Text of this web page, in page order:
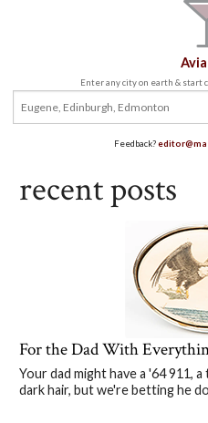
Enter any city on earth & start
Feedback?
recent posts
For the Dad With
Your dad might have a '64 911,
dark hair, but we're betting he